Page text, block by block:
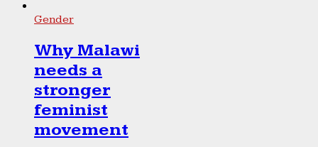
Gender
Why Malawi
needs a
stronger
feminist
movement